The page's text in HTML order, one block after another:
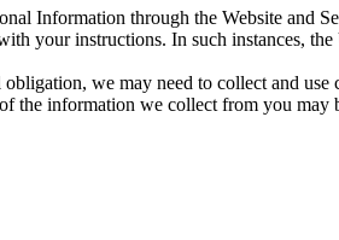
Information through the Website and
your instructions. In such instances,
we may need to collect and
the information we collect from you may